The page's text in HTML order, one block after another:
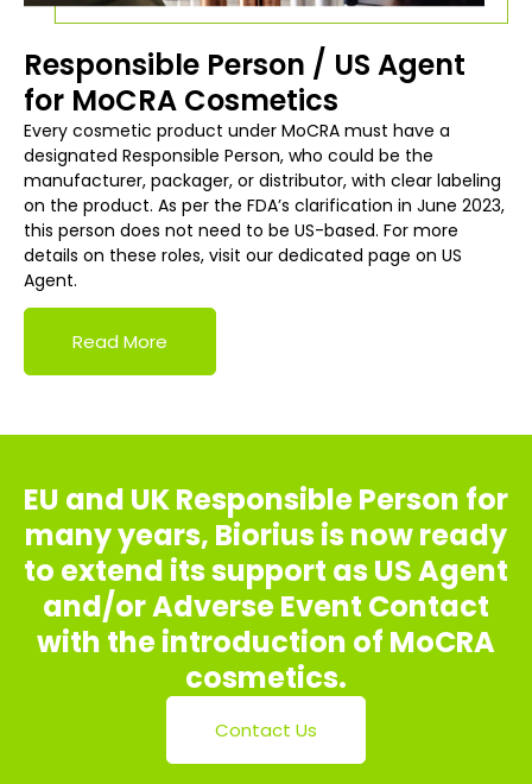
Responsible Person / US Agent
for MoCRA Cosmetics
Every cosmetic product under MoCRA must have a
designated Responsible Person, who could be the
manufacturer, packager, or distributor, with clear labeling
on the product. As per the FDA’s clarification in June 2023,
this person does not need to be US-based. For more
details on these roles, visit our dedicated page on US
Agent.
Read More
EU and UK Responsible Person for
many years, Biorius is now ready
to extend its support as US Agent
and/or Adverse Event Contact
with the introduction of MoCRA
cosmetics.
Contact Us